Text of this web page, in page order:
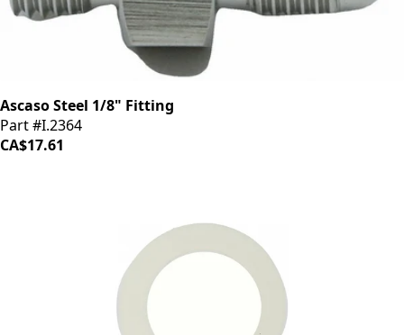
Ascaso Steel 1/8" Fitting
Part #I.2364
CA$17.61